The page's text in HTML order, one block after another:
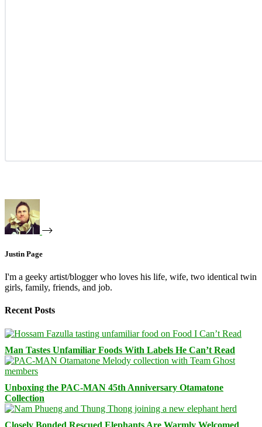
Justin Page
I'm a geeky artist/blogger who loves his life, wife, two identical twin
girls, family, friends, and job.
Recent Posts
Man Tastes Unfamiliar Foods With Labels He Can’t Read
Unboxing the PAC-MAN 45th Anniversary Otamatone
Collection
Closely Bonded Rescued Elephants Are Warmly Welcomed